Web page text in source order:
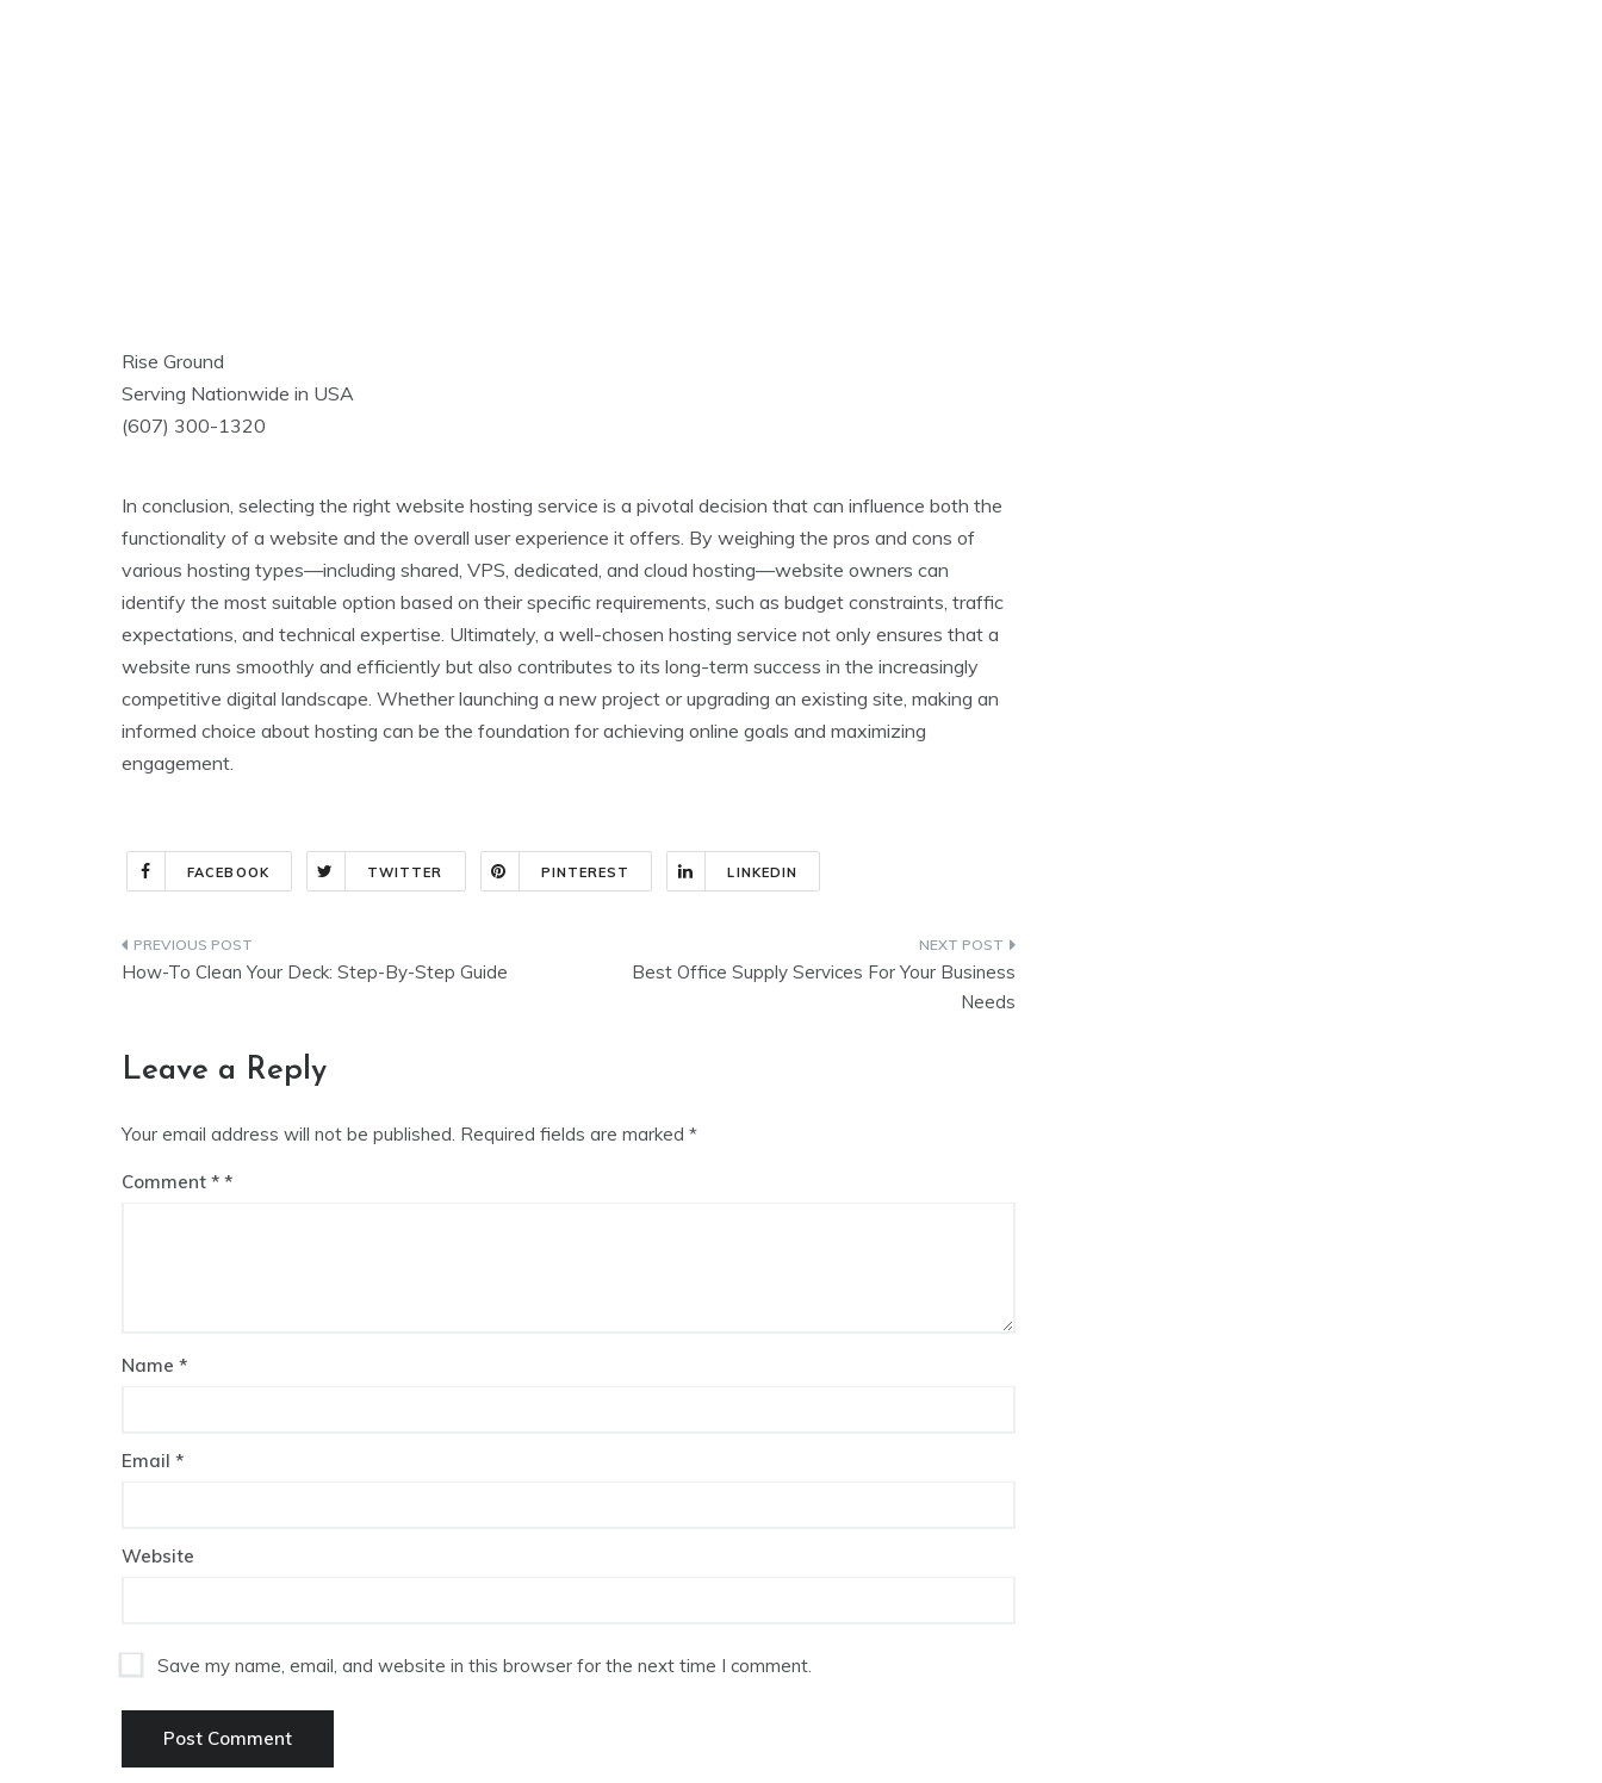
Rise Ground
Serving Nationwide in USA
(607) 300-1320
In conclusion, selecting the right website hosting service is a pivotal decision that can influence both the
functionality of a website and the overall user experience it offers. By weighing the pros and cons of
various hosting types—including shared, VPS, dedicated, and cloud hosting—website owners can
identify the most suitable option based on their specific requirements, such as budget constraints, traffic
expectations, and technical expertise. Ultimately, a well-chosen hosting service not only ensures that a
website runs smoothly and efficiently but also contributes to its long-term success in the increasingly
competitive digital landscape. Whether launching a new project or upgrading an existing site, making an
informed choice about hosting can be the foundation for achieving online goals and maximizing
engagement.
FACEBOOK TWITTER PINTEREST LINKEDIN
Post
How-To Clean Your Deck: Step-By-Step Guide
Best Office Supply Services For Your Business
Needs
Leave a Reply
Your email address will not be published. Required fields are marked *
Comment *
Name *
Email *
Website
Save my name, email, and website in this browser for the next time I comment.